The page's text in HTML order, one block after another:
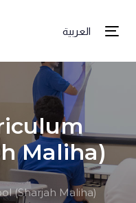
العربية
Maliha)
(Sharjah Maliha)